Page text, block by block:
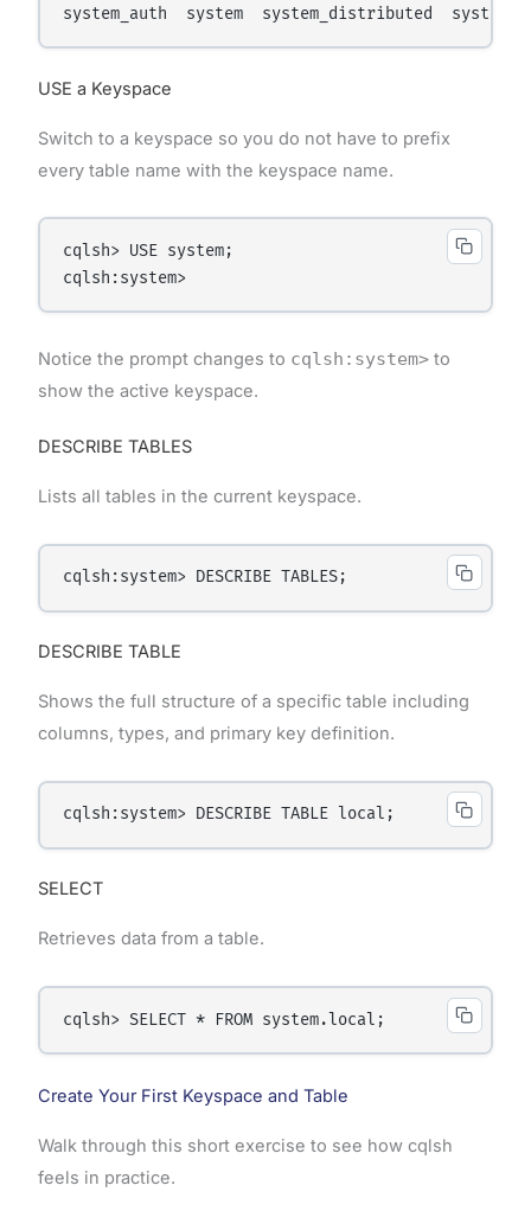
USE a Keyspace
Switch to a keyspace so you do not have to prefix
every table name with the keyspace name.
cqlsh> USE system;
Notice the prompt changes to cqlsh:system>to
show the active keyspace.
DESCRIBE TABLES
Lists all tables in the current keyspace.
DESCRIBE TABLE
Shows the full structure of a specific table including
columns, types, and primary key definition.
SELECT
Retrieves data from a table.
Create Your First Keyspace and Table
Walk through this short exercise to see how cqlsh
feels in practice.